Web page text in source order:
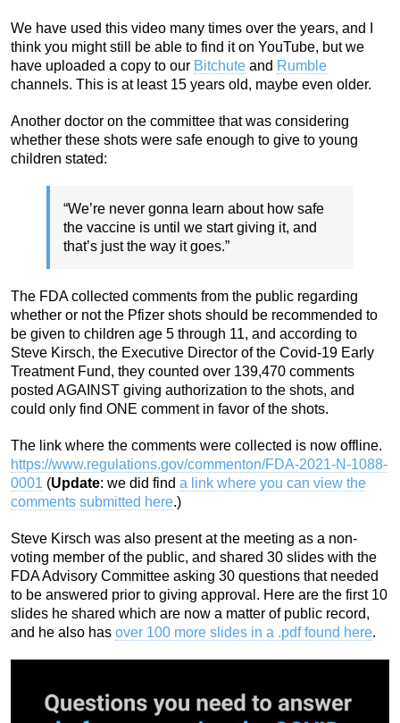
We have used this video many times over the years, and I
think you might still be able to find it on YouTube, but we
have uploaded a copy to our Bitchute and Rumble
channels. This is at least 15 years old, maybe even older.
Another doctor on the committee that was considering
whether these shots were safe enough to give to young
children stated:
“We’re never gonna learn about how safe
the vaccine is until we start giving it, and
that’s just the way it goes.”
The FDA collected comments from the public regarding
whether or not the Pfizer shots should be recommended to
be given to children age 5 through 11, and according to
Steve Kirsch, the Executive Director of the Covid-19 Early
Treatment Fund, they counted over 139,470 comments
posted AGAINST giving authorization to the shots, and
could only find ONE comment in favor of the shots.
The link where the comments were collected is now offline.
https://www.regulations.gov/commenton/FDA-2021-N-1088-
0001 (Update: we did find a link where you can view the
comments submitted here.)
Steve Kirsch was also present at the meeting as a non-
voting member of the public, and shared 30 slides with the
FDA Advisory Committee asking 30 questions that needed
to be answered prior to giving approval. Here are the first 10
slides he shared which are now a matter of public record,
and he also has over 100 more slides in a .pdf found here.